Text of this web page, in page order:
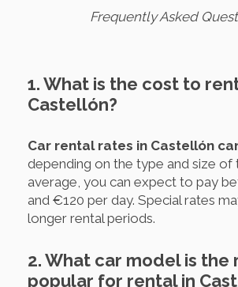
Frequently Asked
1. What is the cost to
Castellón?
Car rental rates in Castellón
depending on the type and size of
average, you can expect to pay
and €120 per day. Special rates
longer rental periods.
2. What car model is the
popular for rental in